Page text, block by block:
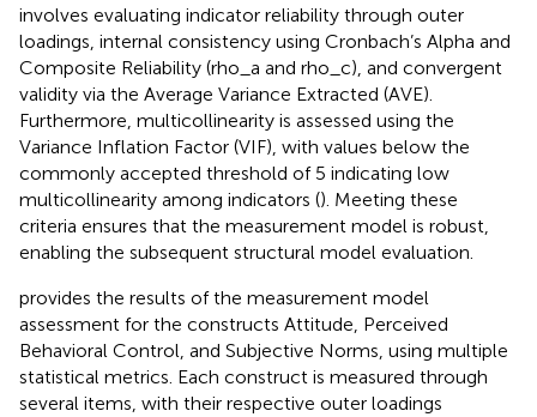
involves evaluating indicator reliability through outer
loadings, internal consistency using Cronbach’s Alpha and
Composite Reliability (rho_a and rho_c), and convergent
validity via the Average Variance Extracted (AVE).
Furthermore, multicollinearity is assessed using the
Variance Inflation Factor (VIF), with values below the
commonly accepted threshold of 5 indicating low
multicollinearity among indicators (). Meeting these
criteria ensures that the measurement model is robust,
enabling the subsequent structural model evaluation.
provides the results of the measurement model
assessment for the constructs Attitude, Perceived
Behavioral Control, and Subjective Norms, using multiple
statistical metrics. Each construct is measured through
several items, with their respective outer loadings